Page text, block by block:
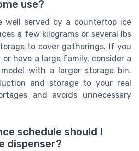
use?
well served by a countertop ice
a few kilograms or several lbs
to cover gatherings. If you
have a large family, consider a
with a larger storage bin.
and storage to your real
and avoids unnecessary
schedule should I
dispenser?